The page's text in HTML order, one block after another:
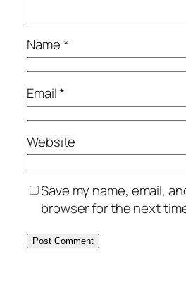
Name*
Email*
Website
Save my name, email,
browser for the next